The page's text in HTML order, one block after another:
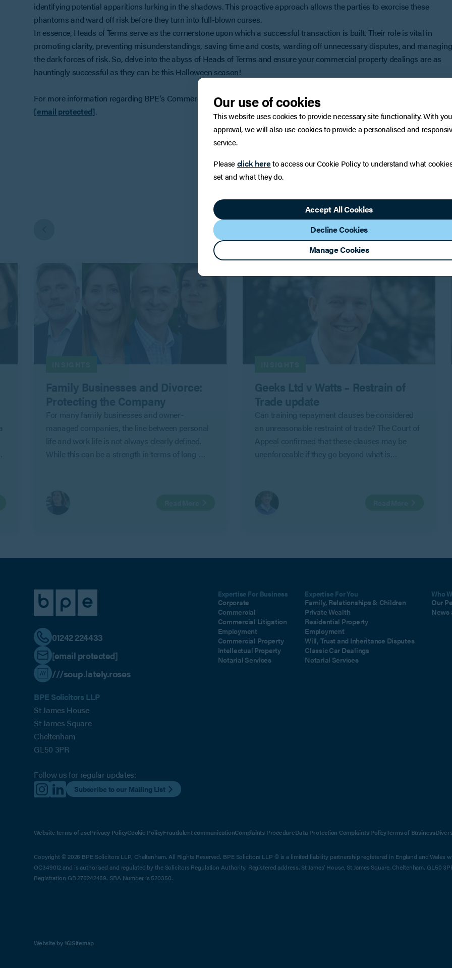
identifying potential apparitions lurking in the shadows. This proactive approach allows the parties to exorcise these
phantoms and ward off risk before they turn into full-blown curses.
In essence, Heads of Terms serve as the cornerstone upon which a successful transaction is built. Their role is vital in
promoting clarity, preventing misunderstandings, saving time and costs, warding off unnecessary disputes, and managing
the dark forces of risk. So, delve into the abyss of Heads of Terms and ensure your commercial property dealings are as
hauntingly successful as they can be this Halloween season!
For more information regarding BPE's Commercial Property offerings, please clickhere
[email protected].
You may also be interested in
Family Businesses and Divorce:
Protecting the Company
For many family businesses and owner-
managed companies, the line between personal
life and work life is not always clearly defined.
While this can be a strength in terms of long-
Geeks Ltd v Watts – Restrain of
Trade update
Can training repayment clauses be considered
an unreasonable restraint of trade? The Court of
Appeal confirmed that these clauses may be
unenforceable if they go beyond what is
01242 224433
[email protected]
///soup.lately.roses
BPE Solicitors LLP
St James House
St James Square
Cheltenham
GL50 3PR
Follow us for regular updates:
Subscribe to our Mailing List
Expertise For Business
Corporate
Commercial
Commercial Litigation
Employment
Commercial Property
Intellectual Property
Notarial Services
Expertise For You
Family, Relationships & Children
Private Wealth
Residential Property
Employment
Will, Trust and Inheritance Disputes
Classic Car Dealings
Notarial Services
Who
Our
News
Website terms of usePrivacy PolicyCookie PolicyFraudulent communicationComplaints ProcedureData Protection Complaints PolicyTerms of Business
Copyright © 2026 BPE Solicitors LLP, Cheltenham. All Rights Reserved. BPE Solicitors LLP © is a limited liability partnership registered in England and Wales
OC349012 and is authorised and regulated by the Solicitors Regulation Authority. Registered address, St James' House, St James Square, Cheltenham, GL50
Registration GB 275242459. SRA Number is 520350.
Website by 16iSitemap
Our use of cookies
This website uses cookies to provide necessary site functionality. With
approval, we will also use cookies to provide a personalised and
service.
Pleaseclick hereto access our Cookie Policy to understand what
set and what they do.
Accept All Cookies
Decline Cookies
Manage Cookies